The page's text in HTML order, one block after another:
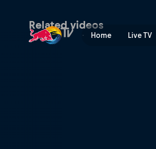
Home Live TV
Speed & Style
Related videos